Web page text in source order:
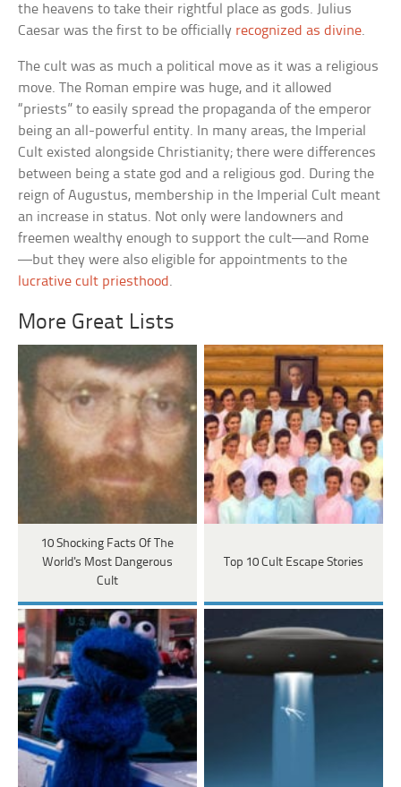
the heavens to take their rightful place as gods. Julius
Caesar was the first to be officially recognized as divine.
The cult was as much a political move as it was a religious
move. The Roman empire was huge, and it allowed
“priests” to easily spread the propaganda of the emperor
being an all-powerful entity. In many areas, the Imperial
Cult existed alongside Christianity; there were differences
between being a state god and a religious god. During the
reign of Augustus, membership in the Imperial Cult meant
an increase in status. Not only were landowners and
freemen wealthy enough to support the cult—and Rome
—but they were also eligible for appointments to the
lucrative cult priesthood .
More Great Lists
10 Shocking Facts Of The
World's Most Dangerous
Cult
Top 10 Cult Escape Stories